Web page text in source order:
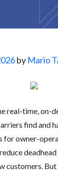
by Mario
real-time, on-
find and
for owner-
customers.